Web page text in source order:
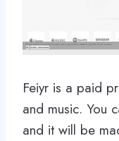
Feiyr is a paid
and music. You
and it will be